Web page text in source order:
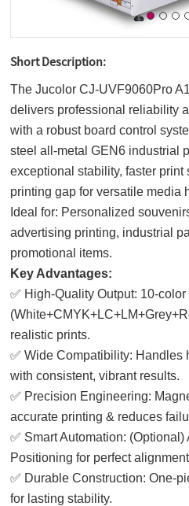
Short Description:
The Jucolor CJ-UVF9060Pro
delivers professional reliability
with a robust board control
steel all-metal GEN6 industrial
exceptional stability, faster print
printing gap for versatile media
Ideal for: Personalized
advertising printing, industrial
promotional items.
Key Advantages:
✅ High-Quality Output: 10-color
realistic prints.
✅ Wide Compatibility: Handles
with consistent, vibrant results.
✅ Precision Engineering:
accurate printing & reduces
✅ Smart Automation: (Optional)
Positioning for perfect
✅ Durable Construction: One-
for lasting stability.